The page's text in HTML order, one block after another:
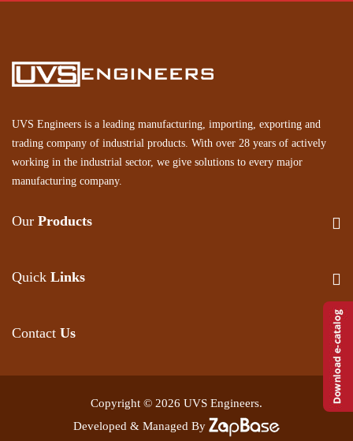
UVS Engineers is a leading manufacturing, importing, exporting and
trading company of industrial products. With over 28 years of actively
working in the industrial sector, we give solutions to every major
manufacturing company.
Our Products
Quick Links
Contact Us
Copyright © 2026 UVS Engineers.
Developed & Managed By